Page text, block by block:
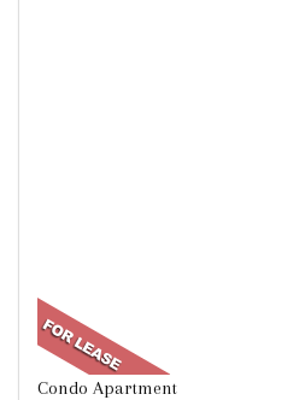
Condo Apartment